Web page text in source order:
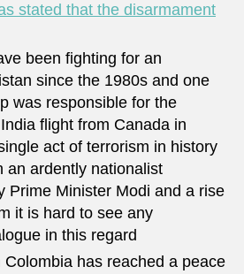
stated that the disarmament
been fighting for an
since the 1980s and one
was responsible for the
flight from Canada in
act of terrorism in history
an ardently nationalist
Prime Minister Modi and a rise
it is hard to see any
in this regard
has reached a peace